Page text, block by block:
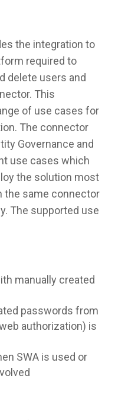
the integration to
required to
delete users and
This
of use cases for
The connector
Governance and
use cases which
the solution most
the same connector
The supported use
manually created
passwords from
authorization) is
SWA is used or